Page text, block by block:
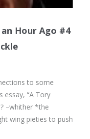
Hour Ago #4
to some
essay, “A Tory
–whither *the
wing pieties to push